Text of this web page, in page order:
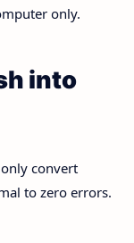
only.
into
convert
to zero errors.